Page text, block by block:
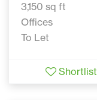
3,150 sq ft
Offices
To Let
Shortlist